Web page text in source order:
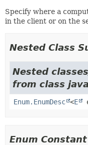
Specify where a
in the client or on the
Nested Class
Nested
from class
Enum.EnumDesc <E
Enum